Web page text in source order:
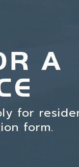
A
for
form.